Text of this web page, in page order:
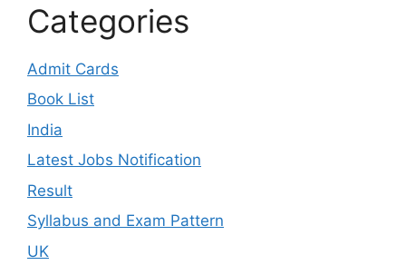
Categories
Admit Cards
Book List
India
Latest Jobs Notification
Result
Syllabus and Exam Pattern
UK